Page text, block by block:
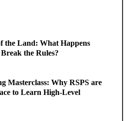
the Land: What Happens
the Rules?
Masterclass: Why RSPS are
to Learn High-Level